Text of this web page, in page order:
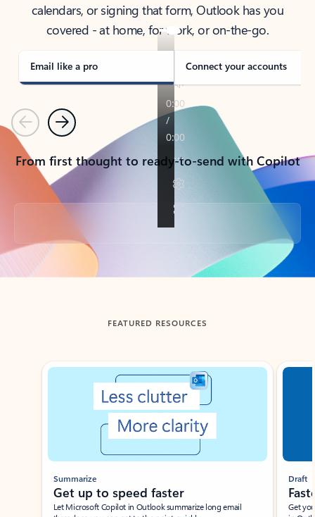
calendars, or signing that form, Outlook has you
covered - at home, for work, or on-the-go.
Email like a pro Connect your accounts
PreviousNext
From first thought to ready-to-send with Copilot
Back to tabs
FEATURED RESOURCES
Showing slide 1 of 3
Summarize
Get up to speed faster ​
Let Microsoft Copilot in Outlook summarize long email
Draft
Get